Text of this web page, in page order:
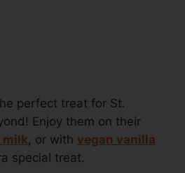
perfect treat for St.
Enjoy them on their
milk, or with vegan vanilla
special treat.